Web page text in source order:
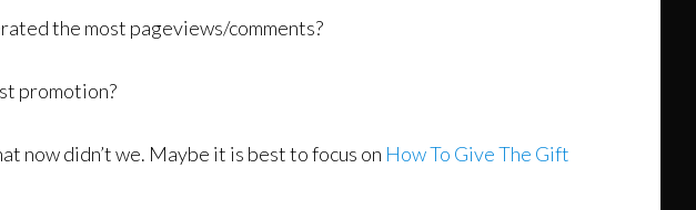
the most pageviews/comments?
promotion?
now didn’t we. Maybe it is best to focus on How To Give The Gift